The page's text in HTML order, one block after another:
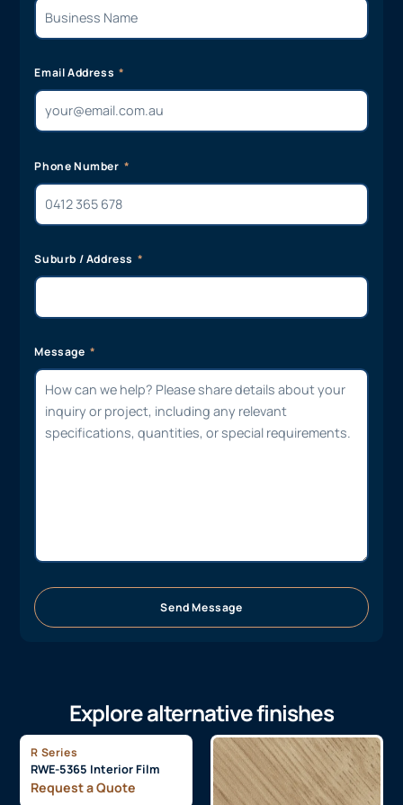
Email Address
Phone Number
Suburb / Address
Message
Send Message
Explore alternative finishes
R Series
RWE-5365 Interior Film
Request a Quote